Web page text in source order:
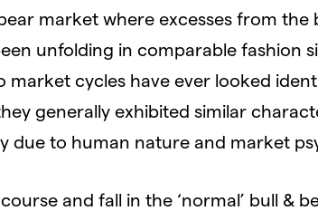
market where excesses from
unfolding in comparable fashion
market cycles have ever looked
generally exhibited similar
due to human nature and market
and fall in the ‘normal’ bull &